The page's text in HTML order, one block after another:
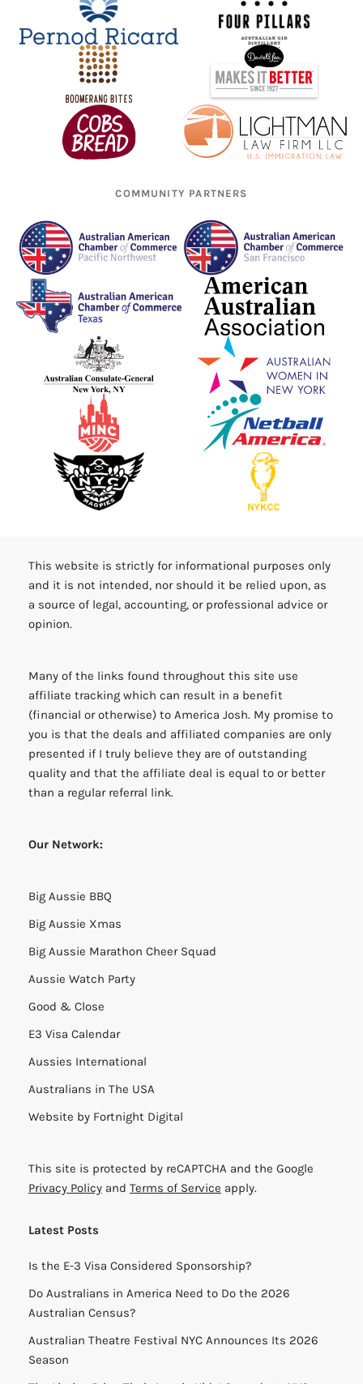
COMMUNITY PARTNERS
This website is strictly for informational purposes only
and it is not intended, nor should it be relied upon, as
a source of legal, accounting, or professional advice or
opinion.
Many of the links found throughout this site use
affiliate tracking which can result in a benefit
(financial or otherwise) to America Josh. My promise to
you is that the deals and affiliated companies are only
presented if I truly believe they are of outstanding
quality and that the affiliate deal is equal to or better
than a regular referral link.
Our Network:
Big Aussie BBQ
Big Aussie Xmas
Big Aussie Marathon Cheer Squad
Aussie Watch Party
Good & Close
E3 Visa Calendar
Aussies International
Australians in The USA
Website by Fortnight Digital
This site is protected by reCAPTCHA and the Google
Privacy Policy and Terms of Service apply.
Latest Posts
Is the E-3 Visa Considered Sponsorship?
Do Australians in America Need to Do the 2026
Australian Census?
Australian Theatre Festival NYC Announces Its 2026
Season